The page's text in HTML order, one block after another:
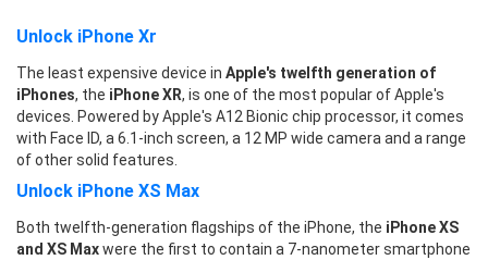
Unlock iPhone Xr
The least expensive device in Apple's twelfth generation of
iPhones, the iPhone XR, is one of the most popular of Apple's
devices. Powered by Apple's A12 Bionic chip processor, it comes
with Face ID, a 6.1-inch screen, a 12 MP wide camera and a range
of other solid features.
Unlock iPhone XS Max
Both twelfth-generation flagships of the iPhone, the iPhone XS
and XS Maxwere the first to contain a 7-nanometer smartphone